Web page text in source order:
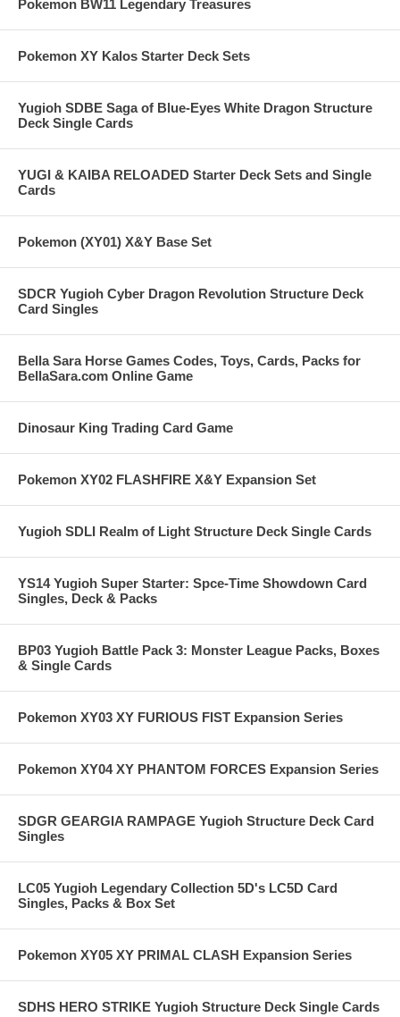
Pokemon BW11 Legendary Treasures
Pokemon XY Kalos Starter Deck Sets
Yugioh SDBE Saga of Blue-Eyes White Dragon Structure
Deck Single Cards
YUGI & KAIBA RELOADED Starter Deck Sets and Single
Cards
Pokemon (XY01) X&Y Base Set
SDCR Yugioh Cyber Dragon Revolution Structure Deck
Card Singles
Bella Sara Horse Games Codes, Toys, Cards, Packs for
BellaSara.com Online Game
Dinosaur King Trading Card Game
Pokemon XY02 FLASHFIRE X&Y Expansion Set
Yugioh SDLI Realm of Light Structure Deck Single Cards
YS14 Yugioh Super Starter: Spce-Time Showdown Card
Singles, Deck & Packs
BP03 Yugioh Battle Pack 3: Monster League Packs, Boxes
& Single Cards
Pokemon XY03 XY FURIOUS FIST Expansion Series
Pokemon XY04 XY PHANTOM FORCES Expansion Series
SDGR GEARGIA RAMPAGE Yugioh Structure Deck Card
Singles
LC05 Yugioh Legendary Collection 5D's LC5D Card
Singles, Packs & Box Set
Pokemon XY05 XY PRIMAL CLASH Expansion Series
SDHS HERO STRIKE Yugioh Structure Deck Single Cards